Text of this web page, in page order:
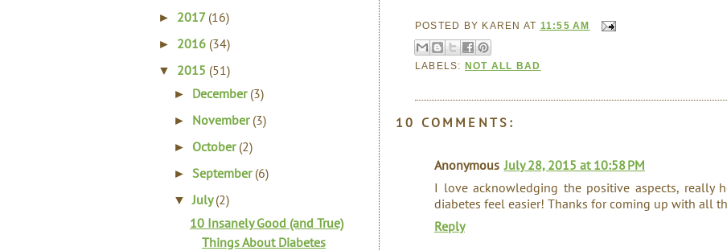
POSTED BY KAREN AT 11:55 AM
LABELS: NOT ALL BAD
10 COMMENTS:
Anonymous July 28, 2015 at 10:58 PM
I love acknowledging the positive aspects, really
diabetes feel easier! Thanks for coming up with all
Reply
► 2017 (16)
► 2016 (34)
▼ 2015 (51)
► December (3)
► November (3)
► October (2)
►September (6)
▼July(2)
10 Insanely Good (and True)
Things About Diabetes